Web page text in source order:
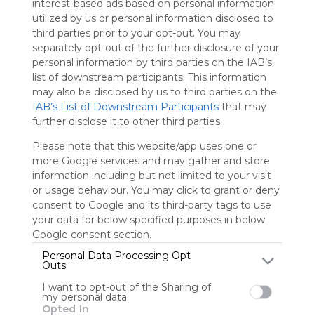
interest-based ads based on personal information
utilized by us or personal information disclosed to
third parties prior to your opt-out. You may
separately opt-out of the further disclosure of your
personal information by third parties on the IAB’s
list of downstream participants. This information
may also be disclosed by us to third parties on the
IAB’s List of Downstream Participants that may
further disclose it to other third parties.
Please note that this website/app uses one or
more Google services and may gather and store
information including but not limited to your visit
or usage behaviour. You may click to grant or deny
consent to Google and its third-party tags to use
your data for below specified purposes in below
Google consent section.
Personal Data Processing Opt
Outs
I want to opt-out of the Sharing of
my personal data.
Opted In
Symbaloo
is free,
We
charge
advertisers
instead
of our
audience.
Please
whitelist our
site to show
your support
for
Symbaloo.
Advertisement
Remove ads with
Symbaloo Webspaces
bongvipcontact
0 Follower(s)
Last update: December 6th, 2025